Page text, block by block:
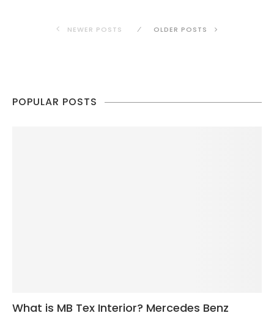
NEWER POSTS OLDER POSTS
POPULAR POSTS
What is MB Tex Interior? Mercedes Benz